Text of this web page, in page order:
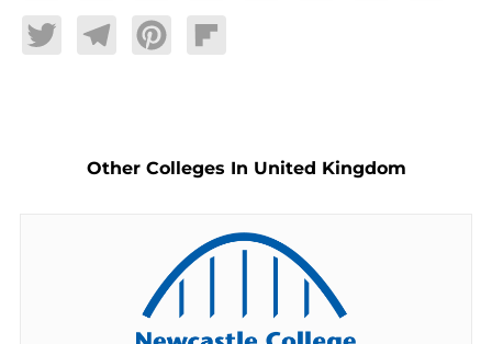
TwitterTelegramPinterestFlipboard
Other Colleges In United Kingdom